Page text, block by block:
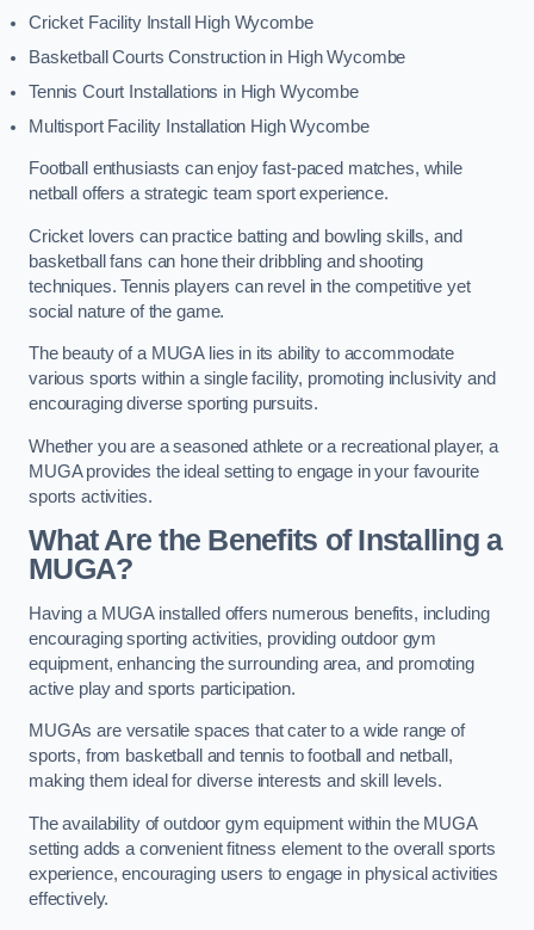
Cricket Facility Install High Wycombe
Basketball Courts Construction in High Wycombe
Tennis Court Installations in High Wycombe
Multisport Facility Installation High Wycombe
Football enthusiasts can enjoy fast-paced matches, while
netball offers a strategic team sport experience.
Cricket lovers can practice batting and bowling skills, and
basketball fans can hone their dribbling and shooting
techniques. Tennis players can revel in the competitive yet
social nature of the game.
The beauty of a MUGA lies in its ability to accommodate
various sports within a single facility, promoting inclusivity and
encouraging diverse sporting pursuits.
Whether you are a seasoned athlete or a recreational player, a
MUGA provides the ideal setting to engage in your favourite
sports activities.
What Are the Benefits of Installing a
MUGA?
Having a MUGA installed offers numerous benefits, including
encouraging sporting activities, providing outdoor gym
equipment, enhancing the surrounding area, and promoting
active play and sports participation.
MUGAs are versatile spaces that cater to a wide range of
sports, from basketball and tennis to football and netball,
making them ideal for diverse interests and skill levels.
The availability of outdoor gym equipment within the MUGA
setting adds a convenient fitness element to the overall sports
experience, encouraging users to engage in physical activities
effectively.